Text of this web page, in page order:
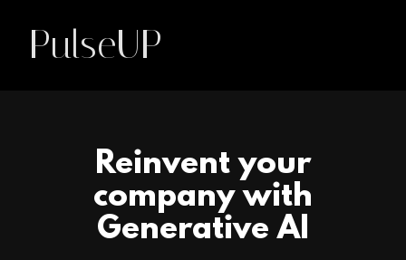
PulseUP
Reinvent your
company with
Generative AI